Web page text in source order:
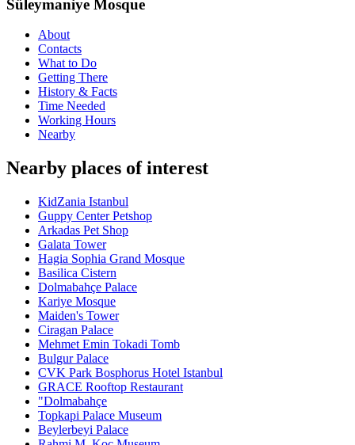
Süleymaniye Mosque
About
Contacts
What to Do
Getting There
History & Facts
Time Needed
Working Hours
Nearby
Nearby places of interest
KidZania Istanbul
Guppy Center Petshop
Arkadas Pet Shop
Galata Tower
Hagia Sophia Grand Mosque
Basilica Cistern
Dolmabahçe Palace
Kariye Mosque
Maiden's Tower
Ciragan Palace
Mehmet Emin Tokadi Tomb
Bulgur Palace
CVK Park Bosphorus Hotel Istanbul
GRACE Rooftop Restaurant
"Dolmabahçe
Topkapi Palace Museum
Beylerbeyi Palace